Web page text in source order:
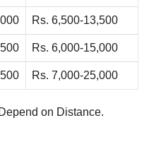
Rs. 6,500-13,500
Rs. 6,000-15,000
Rs. 7,000-25,000
on Distance.